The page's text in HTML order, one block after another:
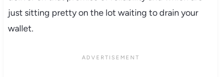
just sitting pretty on the lot waiting to drain your
wallet.